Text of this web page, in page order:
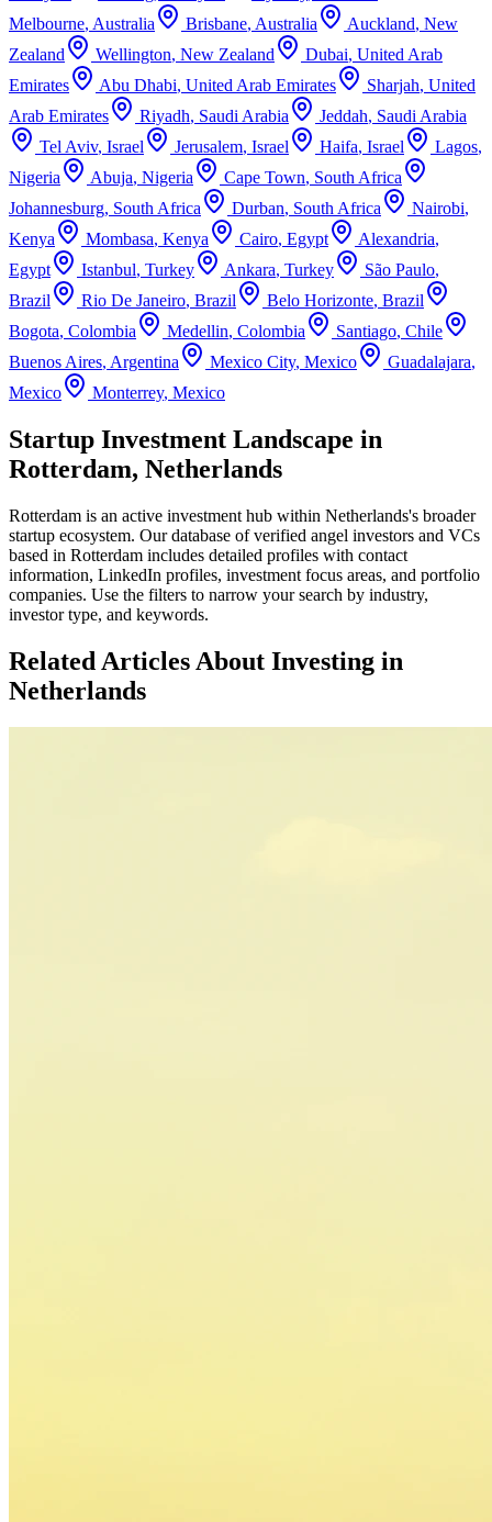
Melbourne, Australia Brisbane, Australia Auckland, New
Zealand
Wellington, New Zealand Dubai, United Arab
Emirates
Abu Dhabi, United Arab Emirates Sharjah, United
Arab Emirates
Riyadh, Saudi Arabia Jeddah, Saudi Arabia
Tel Aviv, Israel Jerusalem, Israel Haifa, Israel Lagos,
Nigeria
Abuja, Nigeria Cape Town, South Africa
Johannesburg, South Africa Durban, South Africa Nairobi,
Kenya
Mombasa, Kenya Cairo, Egypt Alexandria,
Egypt
Istanbul, Turkey Ankara, Turkey São Paulo,
Brazil
Rio De Janeiro, Brazil Belo Horizonte, Brazil
Bogota, Colombia Medellin, Colombia Santiago, Chile
Buenos Aires, Argentina Mexico City, Mexico Guadalajara,
Mexico
Monterrey, Mexico
Startup Investment Landscape in
Rotterdam, Netherlands
Rotterdam is an active investment hub within Netherlands's broader
startup ecosystem. Our database of verified angel investors and VCs
based in Rotterdam includes detailed profiles with contact
information, LinkedIn profiles, investment focus areas, and portfolio
companies. Use the filters to narrow your search by industry,
investor type, and keywords.
Related Articles About Investing in
Netherlands